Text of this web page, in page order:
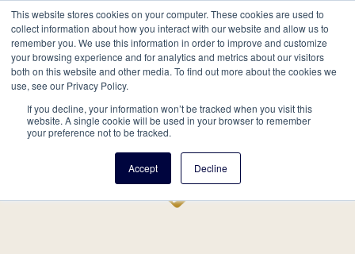
This website stores cookies on your computer. These cookies are used to
collect information about how you interact with our website and allow us to
remember you. We use this information in order to improve and customize
your browsing experience and for analytics and metrics about our visitors
both on this website and other media. To find out more about the cookies we
use, see our Privacy Policy.
If you decline, your information won’t be tracked when you visit this
website. A single cookie will be used in your browser to remember
your preference not to be tracked.
Accept Decline
Main
navigation
Search Events Join/Renew Give
Home Record